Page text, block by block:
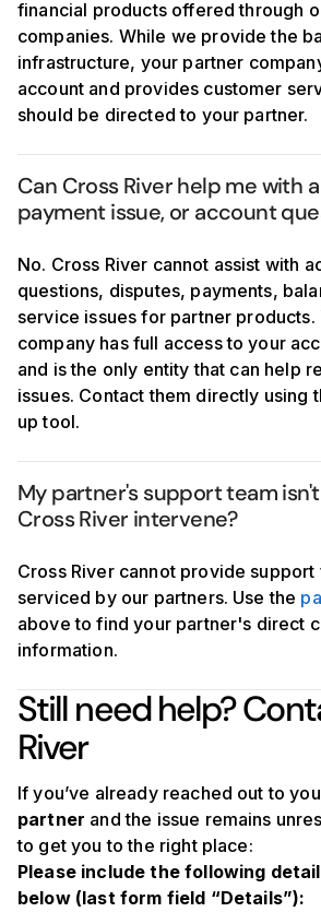
financial products offered through
companies. While we provide the
infrastructure, your partner
account and provides customer
should be directed to your partner.
Can Cross River help me with
payment issue, or account
No. Cross River cannot assist with
questions, disputes, payments,
service issues for partner products.
company has full access to your
and is the only entity that can help
issues. Contact them directly using
up tool.
My partner's support team
Cross River intervene?
Cross River cannot provide
serviced by our partners. Use the
above to find your partner's direct
information.
Still need help?
River
If you’ve already reached out to
partner and the issue remains
to get you to the right place:
Please include the following
below (last form field “Details”):